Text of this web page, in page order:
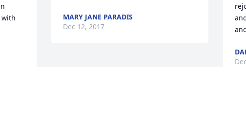
with
MARY JANE PARADIS
Dec 12, 2017